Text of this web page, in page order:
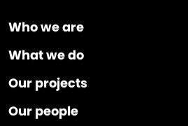
Who we are
What we do
Our projects
Our people